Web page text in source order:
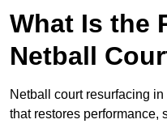
What Is the
Netball
Netball court resurfacing
that restores performance,